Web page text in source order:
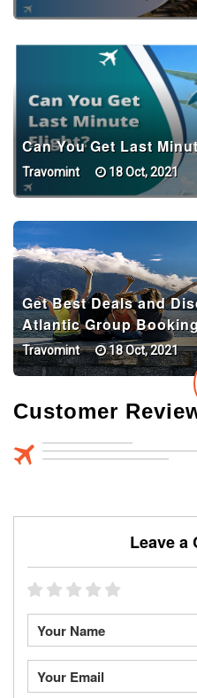
Can You Get Last
Travomint 18 Oct, 2021
Get Best Deals and
Atlantic Group
Travomint 18 Oct, 2021
Customer
Leave a